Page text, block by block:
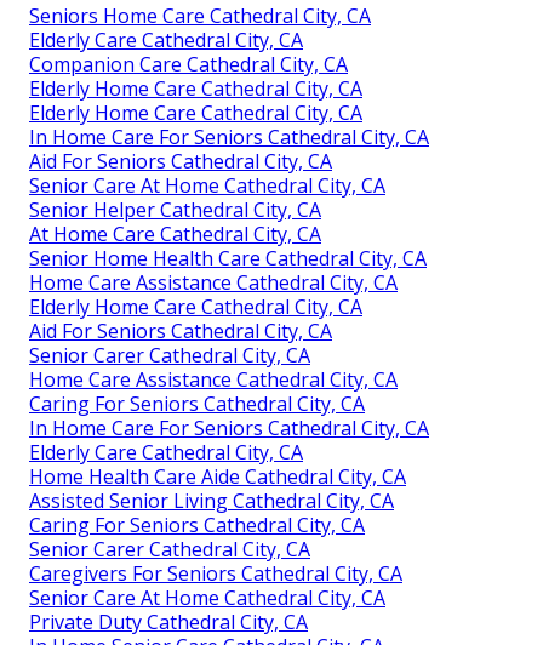
Seniors Home Care Cathedral City, CA
Elderly Care Cathedral City, CA
Companion Care Cathedral City, CA
Elderly Home Care Cathedral City, CA
Elderly Home Care Cathedral City, CA
In Home Care For Seniors Cathedral City, CA
Aid For Seniors Cathedral City, CA
Senior Care At Home Cathedral City, CA
Senior Helper Cathedral City, CA
At Home Care Cathedral City, CA
Senior Home Health Care Cathedral City, CA
Home Care Assistance Cathedral City, CA
Elderly Home Care Cathedral City, CA
Aid For Seniors Cathedral City, CA
Senior Carer Cathedral City, CA
Home Care Assistance Cathedral City, CA
Caring For Seniors Cathedral City, CA
In Home Care For Seniors Cathedral City, CA
Elderly Care Cathedral City, CA
Home Health Care Aide Cathedral City, CA
Assisted Senior Living Cathedral City, CA
Caring For Seniors Cathedral City, CA
Senior Carer Cathedral City, CA
Caregivers For Seniors Cathedral City, CA
Senior Care At Home Cathedral City, CA
Private Duty Cathedral City, CA